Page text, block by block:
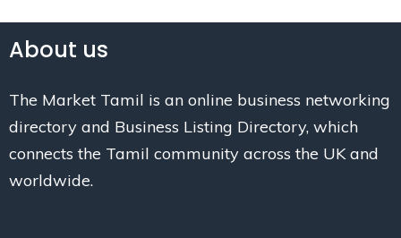
About us
The Market Tamil is an online business networking
directory and Business Listing Directory, which
connects the Tamil community across the UK and
worldwide.